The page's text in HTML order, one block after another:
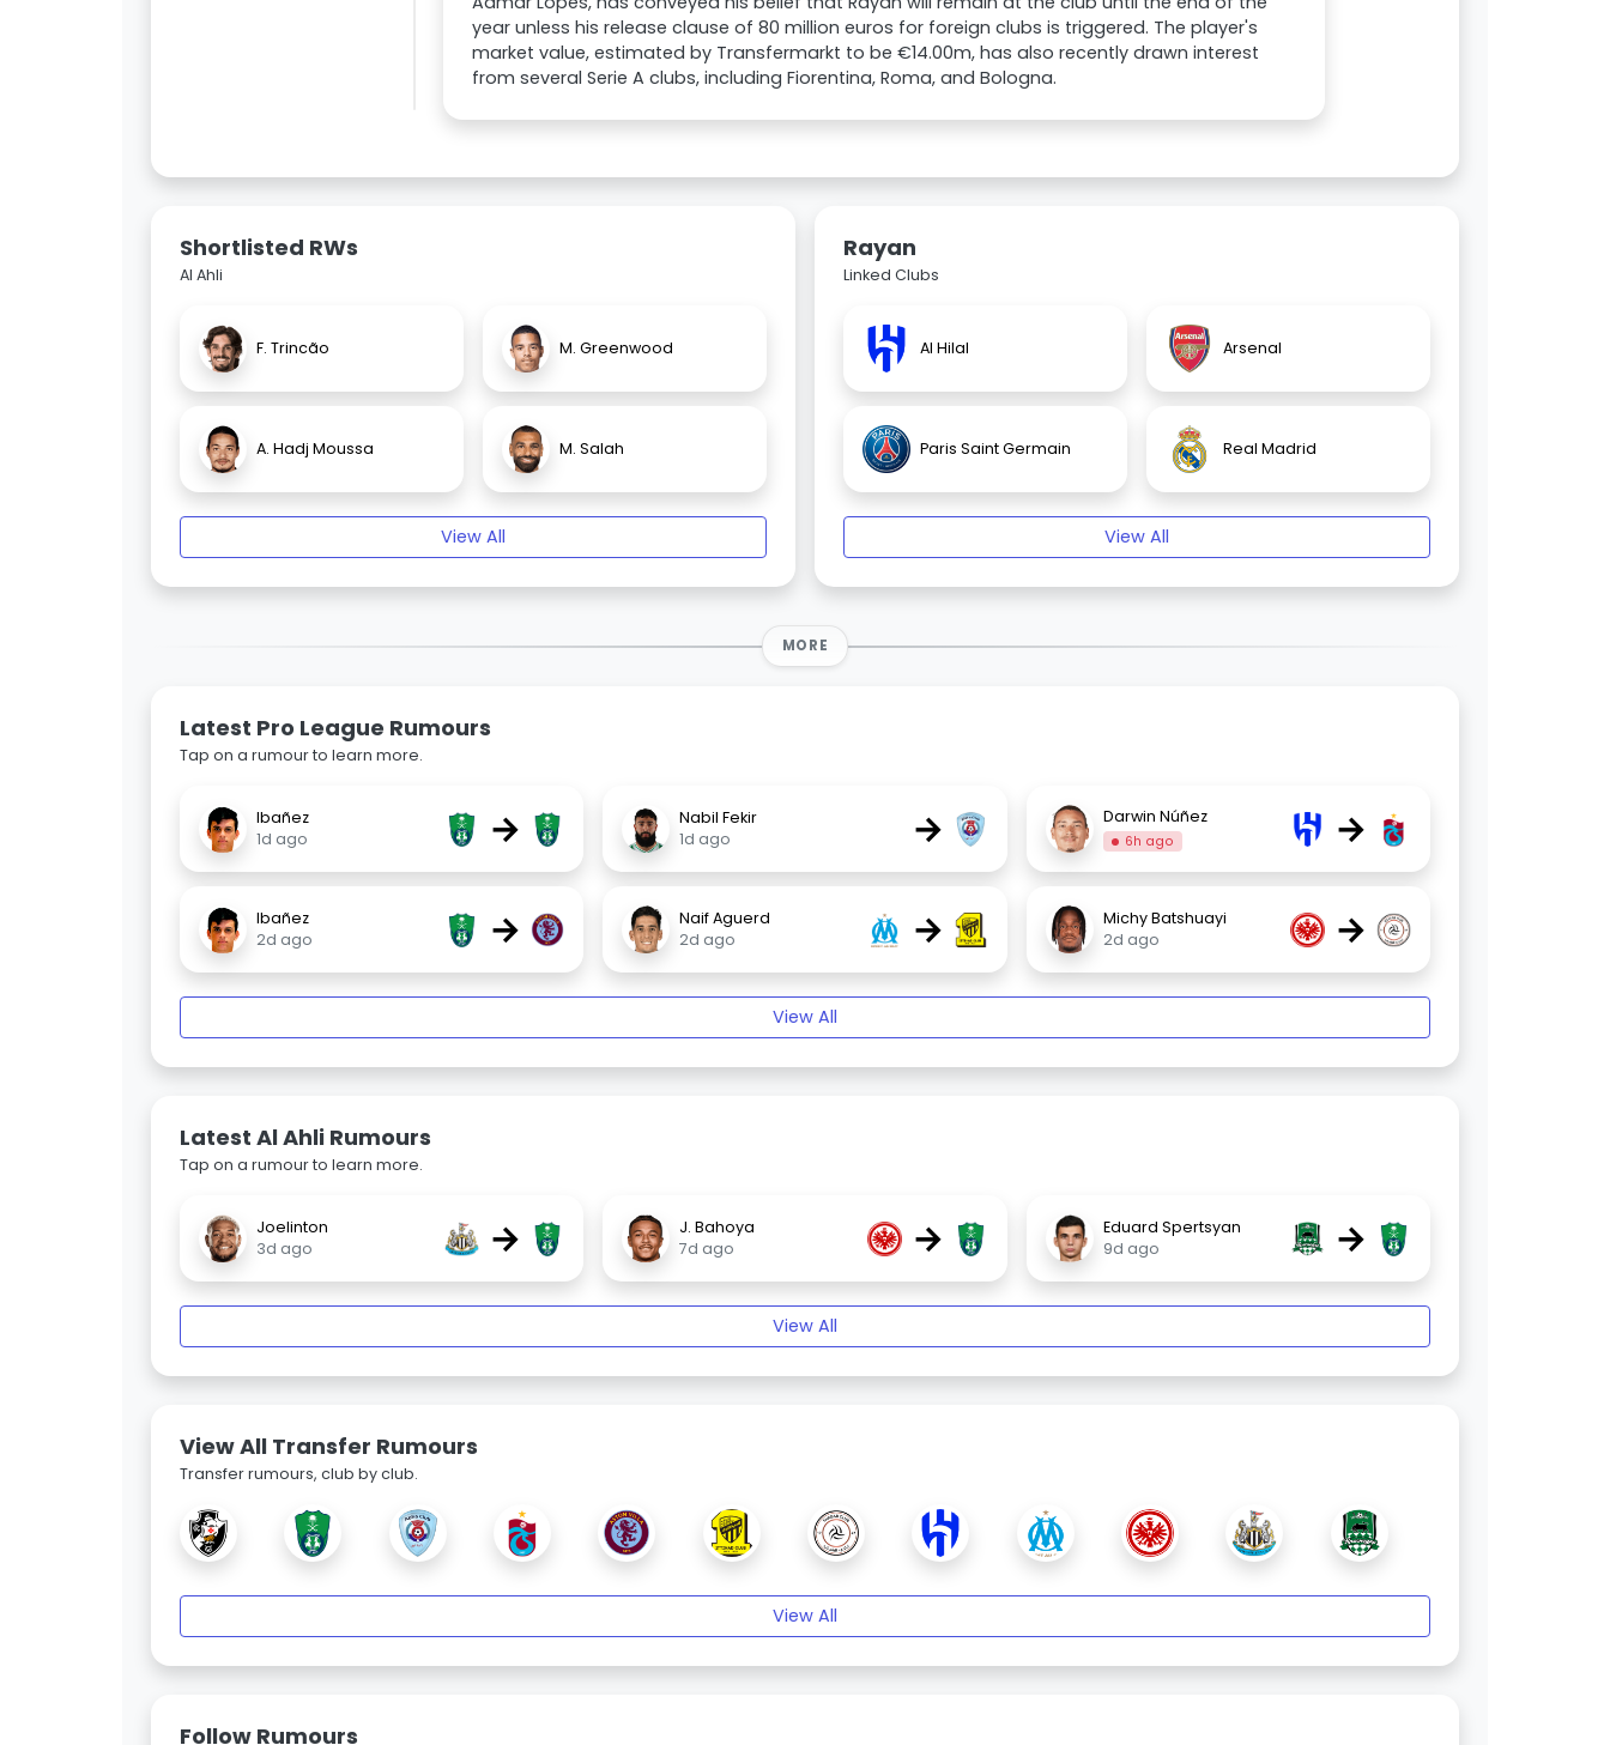
year unless his release clause of 80 million euros for foreign clubs is triggered. The player's
market value, estimated by Transfermarkt to be €14.00m, has also recently drawn interest
from several Serie A clubs, including Fiorentina, Roma, and Bologna.
Shortlisted RWs
Al Ahli
F. Trincão M. Greenwood
A. Hadj Moussa M. Salah
View All
Rayan
Linked Clubs
Al Hilal Arsenal
Paris Saint Germain Real Madrid
View All
MORE
Latest Pro League Rumours
Tap on a rumour to learn more.
Ibañez
1d ago
→
Nabil Fekir
1d ago
→ Darwin Núñez
6h ago →
Ibañez
2d ago
→
Naif Aguerd
2d ago
→
Michy Batshuayi
2d ago
→
View All
Latest Al Ahli Rumours
Tap on a rumour to learn more.
Joelinton
3d ago
→
J. Bahoya
7d ago
→
Eduard Spertsyan
9d ago
→
View All
View All Transfer Rumours
Transfer rumours, club by club.
View All
Follow Rumours